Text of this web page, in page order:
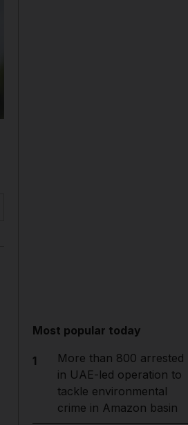
Most popular today
1
More than 800 arrested
in UAE-led operation to
tackle environmental
crime in Amazon basin